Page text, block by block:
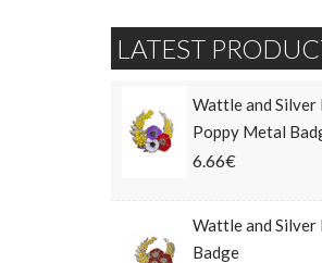
LATEST
Wattle and Silver
Poppy Metal
6.66€
Wattle and Silver
Badge